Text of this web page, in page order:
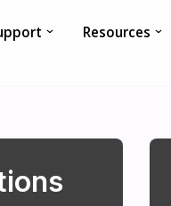
Resources